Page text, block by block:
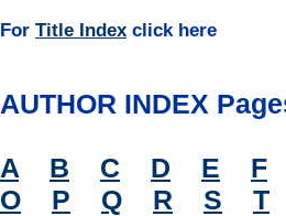
For Title Index click here
AUTHOR INDEX
A B C D E
F
O
P Q R S T